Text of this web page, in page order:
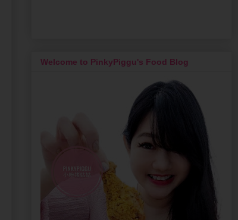
Welcome to PinkyPiggu's Food Blog